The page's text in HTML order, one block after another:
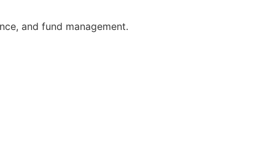
and fund management.